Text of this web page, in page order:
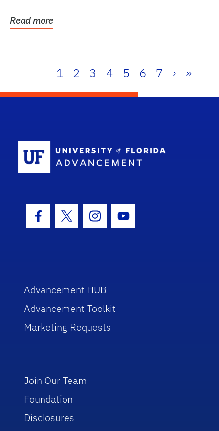
Read more
1 2 3 4 5 6 7 › »
Facebook Icon
Twitter IconInstagram Icon
Youtube Icon
Advancement HUB
Advancement Toolkit
Marketing Requests
Join Our Team
Foundation
Disclosures